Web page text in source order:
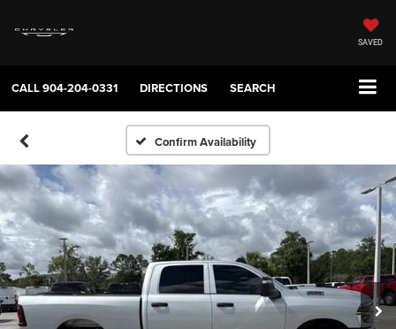
SAVED
CALL904-204-0331 DIRECTIONS SEARCH
Confirm Availability